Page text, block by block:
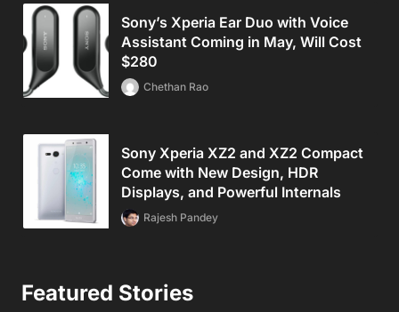
Sony’s Xperia Ear Duo with Voice
Assistant Coming in May, Will Cost
$280
Chethan Rao
Sony Xperia XZ2 and XZ2 Compact
Come with New Design, HDR
Displays, and Powerful Internals
Rajesh Pandey
Featured Stories